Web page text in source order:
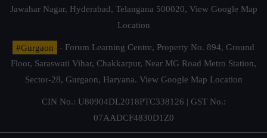
Jawahar Nagar, Hyderabad, Telangana 500020, View Google Map
Location
#Gurgaon
- Forum Learning Centre, Property No. 894, Ground
Floor, Saraswati Vihar, Chakkarpur, Near MG Road Metro Station,
Sector-28, Gurgaon, Haryana. View Google Map Location
CIN No.: U80904DL2018PTC338126 | GST No.:
07AADCF4830D1Z0